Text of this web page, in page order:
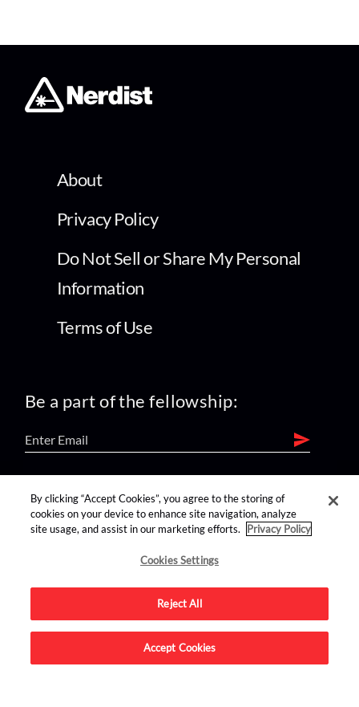
About
Privacy Policy
Do Not Sell or Share My Personal
Information
Terms of Use
Be a part of the fellowship:
find us on:
Advertise on this site.
By clicking “Accept Cookies”, you agree to the storing of
cookies on your device to enhance site navigation, analyze
site usage, and assist in our marketing efforts.
Privacy Policy
Cookies Settings
Reject All
Accept Cookies